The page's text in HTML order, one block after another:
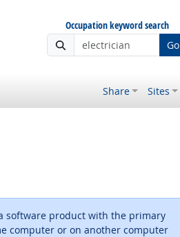
Occupation keyword search
Go
Share Sites
software product with the primary
computer or on another computer